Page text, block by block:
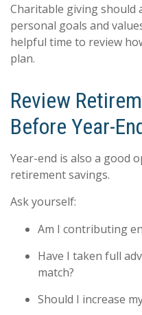
Charitable giving should
personal goals and
helpful time to review
plan.
Review
Before Year-
Year-end is also a good
retirement savings.
Ask yourself:
Am I contributing
Have I taken full
match?
Should I increase